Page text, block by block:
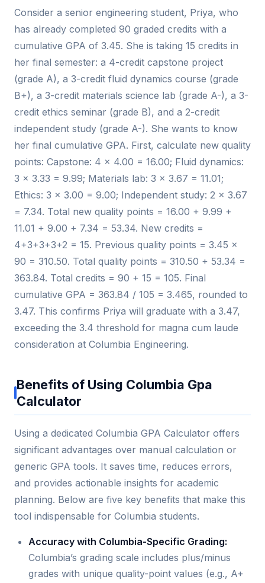
Consider a senior engineering student, Priya, who
has already completed 90 graded credits with a
cumulative GPA of 3.45. She is taking 15 credits in
her final semester: a 4-credit capstone project
(grade A), a 3-credit fluid dynamics course (grade
B+), a 3-credit materials science lab (grade A-), a 3-
credit ethics seminar (grade B), and a 2-credit
independent study (grade A-). She wants to know
her final cumulative GPA. First, calculate new quality
points: Capstone: 4 × 4.00 = 16.00; Fluid dynamics:
3 × 3.33 = 9.99; Materials lab: 3 × 3.67 = 11.01;
Ethics: 3 × 3.00 = 9.00; Independent study: 2 × 3.67
= 7.34. Total new quality points = 16.00 + 9.99 +
11.01 + 9.00 + 7.34 = 53.34. New credits =
4+3+3+3+2 = 15. Previous quality points = 3.45 ×
90 = 310.50. Total quality points = 310.50 + 53.34 =
363.84. Total credits = 90 + 15 = 105. Final
cumulative GPA = 363.84 / 105 = 3.465, rounded to
3.47. This confirms Priya will graduate with a 3.47,
exceeding the 3.4 threshold for magna cum laude
consideration at Columbia Engineering.
Benefits of Using Columbia Gpa
Calculator
Using a dedicated Columbia GPA Calculator offers
significant advantages over manual calculation or
generic GPA tools. It saves time, reduces errors,
and provides actionable insights for academic
planning. Below are five key benefits that make this
tool indispensable for Columbia students.
Accuracy with Columbia-Specific Grading:
Columbia’s grading scale includes plus/minus
grades with unique quality-point values (e.g., A+